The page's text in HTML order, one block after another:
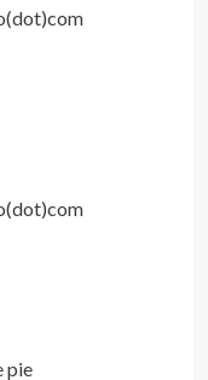
pie